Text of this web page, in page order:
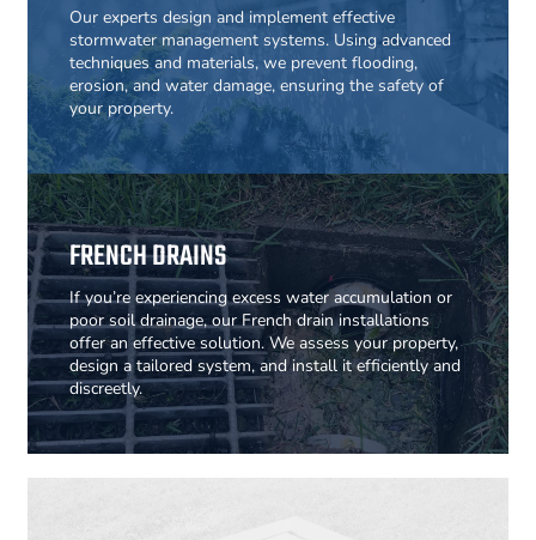
Our experts design and implement effective
stormwater management systems. Using advanced
techniques and materials, we prevent flooding,
erosion, and water damage, ensuring the safety of
your property.
FRENCH DRAINS
If you’re experiencing excess water accumulation or
poor soil drainage, our French drain installations
offer an effective solution. We assess your property,
design a tailored system, and install it efficiently and
discreetly.